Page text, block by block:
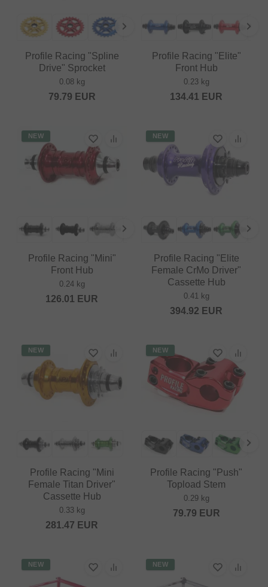
Profile Racing "Spline
Drive" Sprocket
0.08 kg
79.79 EUR
Profile Racing "Elite"
Front Hub
0.23 kg
134.41 EUR
NEW
Profile Racing "Mini"
Front Hub
0.24 kg
126.01 EUR
NEW
Profile Racing "Elite
Female CrMo Driver"
Cassette Hub
0.41 kg
394.92 EUR
NEW
Profile Racing "Mini
Female Titan Driver"
Cassette Hub
0.33 kg
281.47 EUR
NEW
Profile Racing "Push"
Topload Stem
0.29 kg
79.79 EUR
NEW NEW